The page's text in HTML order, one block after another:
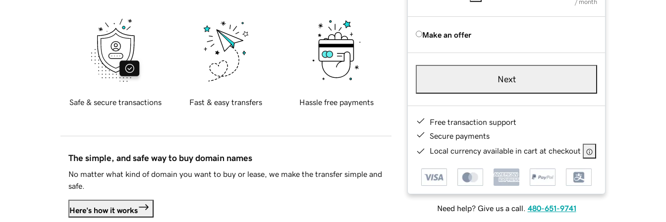
/ month
Make an offer
Next
Free transaction support
Secure payments
Local currency available in cart at checkout
Need help? Give us a call. 480-651-9741
Safe & secure transactions Fast & easy transfers Hassle free payments
The simple, and safe way to buy domain names
No matter what kind of domain you want to buy or lease, we make the transfer simple and
safe.
Here's how it works